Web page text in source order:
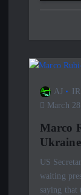
AJ
March
Marco
Ukraine
US
waiting
saying